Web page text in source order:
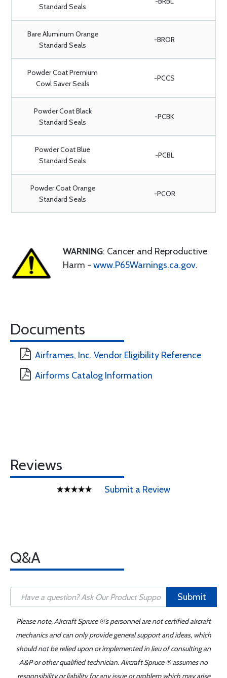
Standard Seals
Bare Aluminum Orange
Standard Seals
-BROR
Powder Coat Premium
Cowl Saver Seals
-PCCS
Powder Coat Black
Standard Seals
-PCBK
Powder Coat Blue
Standard Seals
-PCBL
Powder Coat Orange
Standard Seals
-PCOR
WARNING: Cancer and Reproductive
Harm - www.P65Warnings.ca.gov.
Documents
Airframes, Inc. Vendor Eligibility Reference
Airforms Catalog Information
Reviews
Submit a Review
Q&A
Submit
Please note, Aircraft Spruce ®'s personnel are not certified aircraft
mechanics and can only provide general support and ideas, which
should not be relied upon or implemented in lieu of consulting an
A&P or other qualified technician. Aircraft Spruce ® assumes no
responsibility or liability for any issue or problem which may arise